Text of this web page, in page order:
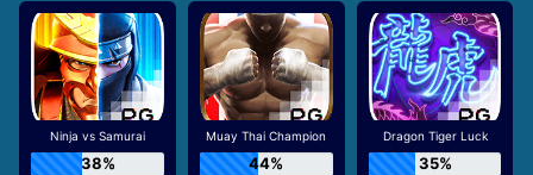
Ninja vs Samurai
38%
Muay Thai Champion
44%
Dragon Tiger Luck
35%